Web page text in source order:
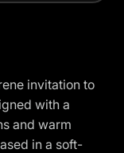
invitation to
with a
and warm
in a soft-